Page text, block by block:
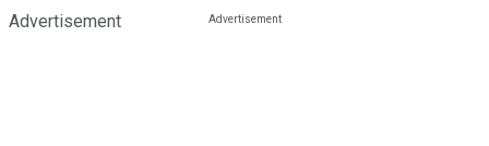
Advertisement